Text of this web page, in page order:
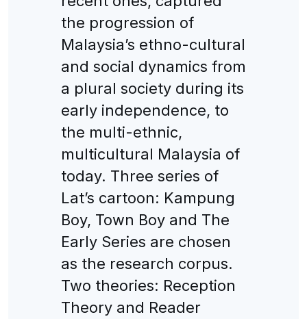
the progression of
Malaysia’s ethno-cultural
and social dynamics from
a plural society during its
early independence, to
the multi-ethnic,
multicultural Malaysia of
today. Three series of
Lat’s cartoon: Kampung
Boy, Town Boy and The
Early Series are chosen
as the research corpus.
Two theories: Reception
Theory and Reader